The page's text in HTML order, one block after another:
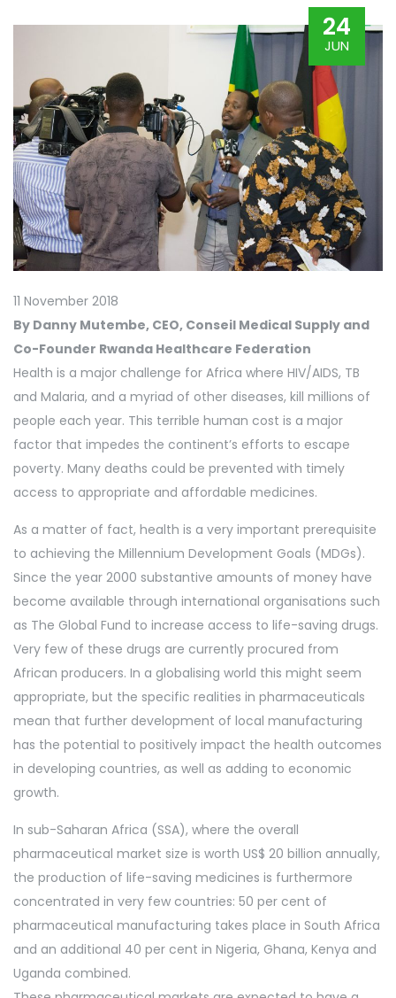
24
JUN
11 November 2018
By Danny Mutembe, CEO, Conseil Medical Supply and
Co-Founder Rwanda Healthcare Federation
Health is a major challenge for Africa where HIV/AIDS, TB
and Malaria, and a myriad of other diseases, kill millions of
people each year. This terrible human cost is a major
factor that impedes the continent’s efforts to escape
poverty. Many deaths could be prevented with timely
access to appropriate and affordable medicines.
As a matter of fact, health is a very important prerequisite
to achieving the Millennium Development Goals (MDGs).
Since the year 2000 substantive amounts of money have
become available through international organisations such
as The Global Fund to increase access to life-saving drugs.
Very few of these drugs are currently procured from
African producers. In a globalising world this might seem
appropriate, but the specific realities in pharmaceuticals
mean that further development of local manufacturing
has the potential to positively impact the health outcomes
in developing countries, as well as adding to economic
growth.
In sub-Saharan Africa (SSA), where the overall
pharmaceutical market size is worth US$ 20 billion annually,
the production of life-saving medicines is furthermore
concentrated in very few countries: 50 per cent of
pharmaceutical manufacturing takes place in South Africa
and an additional 40 per cent in Nigeria, Ghana, Kenya and
Uganda combined.